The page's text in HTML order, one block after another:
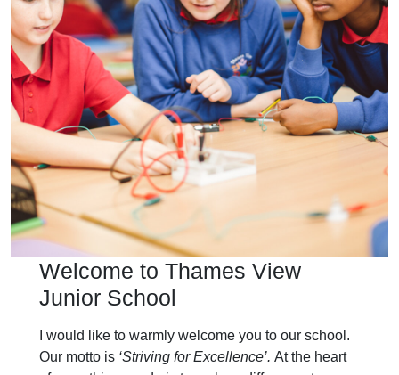
Welcome to Thames View
Junior School
I would like to warmly welcome you to our school.
Our motto is ‘Striving for Excellence’. At the heart